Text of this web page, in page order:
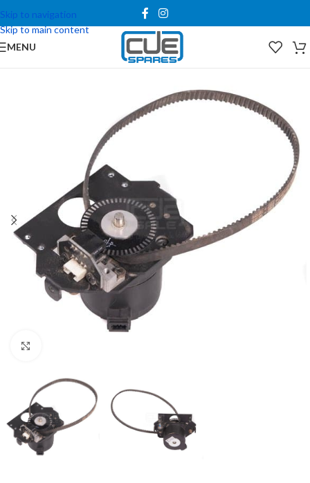
Skip to navigation
Skip to main content
MENU